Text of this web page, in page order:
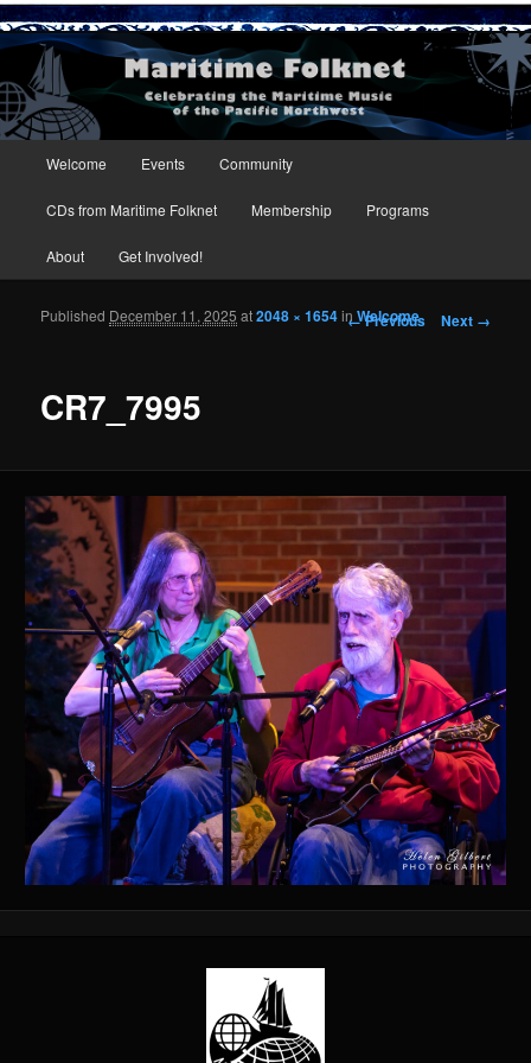
Maritime Folknet
Skip to primary content
Skip to secondary content
Welcome Events Community
CDs from Maritime Folknet Membership Programs
About Get Involved!
Image navigation
← Previous Next →
CR7_7995
Published December 11, 2025 at2048 × 1654inWelcome